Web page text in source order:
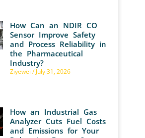
How Can an NDIR CO
Sensor Improve Safety
and Process Reliability in
the Pharmaceutical
Industry?
Ziyewei July 31, 2026
How an Industrial Gas
Analyzer Cuts Fuel Costs
and Emissions for Your